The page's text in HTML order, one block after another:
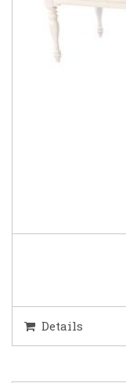
Details